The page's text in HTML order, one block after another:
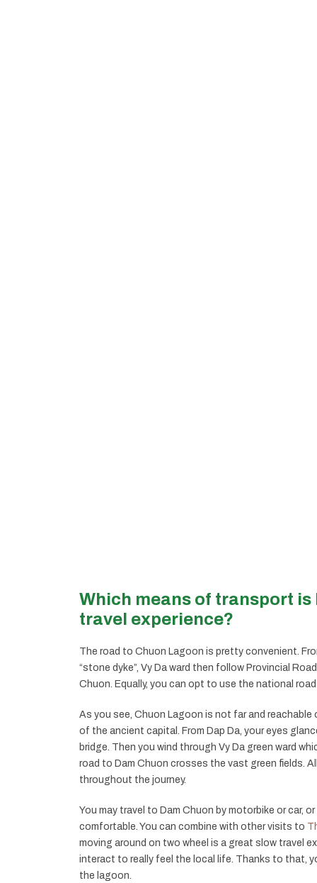
Which means of transport
travel experience?
The road to Chuon Lagoon is pretty convenient.
“stone dyke”, Vy Da ward then follow Provincial
Chuon. Equally, you can opt to use the national road
As you see, Chuon Lagoon is not far and
of the ancient capital. From Dap Da, your eyes
bridge. Then you wind through Vy Da green ward
road to Dam Chuon crosses the vast green fields.
throughout the journey.
You may travel to Dam Chuon by motorbike or car,
comfortable. You can combine with other visits to
moving around on two wheel is a great slow travel
interact to really feel the local life. Thanks to that,
the lagoon.